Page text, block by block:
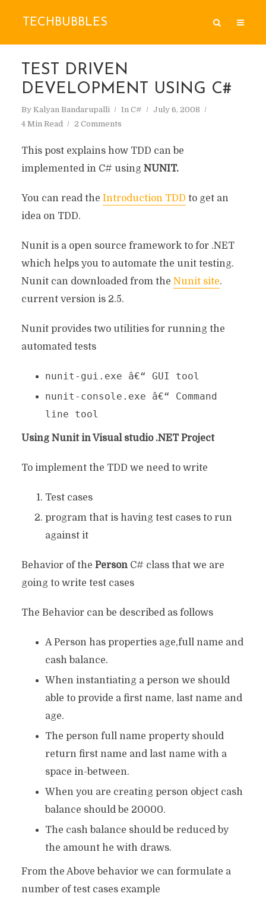
TECHBUBBLES
TEST DRIVEN
DEVELOPMENT USING C#
By Kalyan Bandarupalli In C#
July 6, 2008
4 Min Read
2 Comments
This post explains how TDD can be
implemented in C# using NUNIT.
You can read the Introduction TDD to get an
idea on TDD.
Nunit is a open source framework to for .NET
which helps you to automate the unit testing.
Nunit can downloaded from the Nunit site.
current version is 2.5.
Nunit provides two utilities for running the
automated tests
nunit-gui.exe â€“ GUI tool
nunit-console.exe â€“ Command
line tool
Using Nunit in Visual studio .NET Project
To implement the TDD we need to write
Test cases
program that is having test cases to run
against it
Behavior of the PersonC# class that we are
going to write test cases
The Behavior can be described as follows
A Person has properties age,full name and
cash balance.
When instantiating a person we should
able to provide a first name, last name and
age.
The person full name property should
return first name and last name with a
space in-between.
When you are creating person object cash
balance should be 20000.
The cash balance should be reduced by
the amount he with draws.
From the Above behavior we can formulate a
number of test cases example